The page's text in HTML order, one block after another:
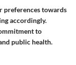
preferences towards
accordingly.
to
public health.